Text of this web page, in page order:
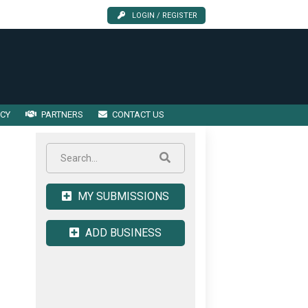
LOGIN / REGISTER
PARTNERS CONTACT US
MY SUBMISSIONS
ADD BUSINESS